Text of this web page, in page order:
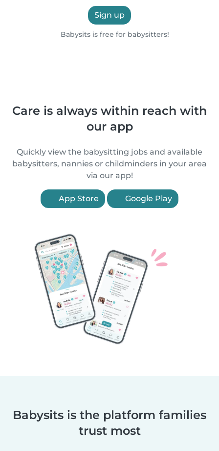
Sign up
Babysits is free for babysitters!
Care is always within reach with
our app
Quickly view the babysitting jobs and available
babysitters, nannies or childminders in your area
via our app!
App Store Google Play
Babysits is the platform families
trust most